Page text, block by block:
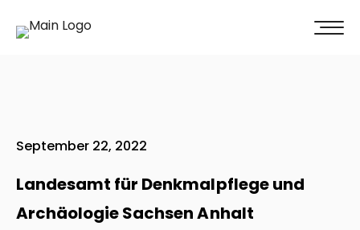
September 22, 2022
Landesamt für Denkmalpflege und
Archäologie Sachsen Anhalt